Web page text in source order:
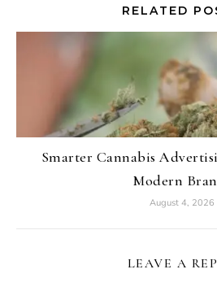
RELATED
Smarter Cannabis
Modern
August 4, 2026
LEAVE A